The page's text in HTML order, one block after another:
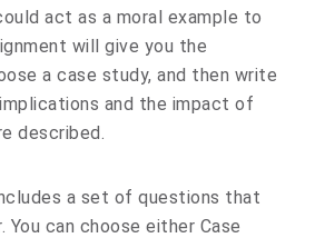
act as a moral example to
will give you the
a case study, and then write
and the impact of
described.
a set of questions that
You can choose either Case